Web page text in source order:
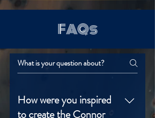
FAQs
How were you inspired
to create the Connor